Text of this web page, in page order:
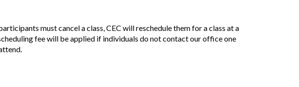
must cancel a class, CEC will reschedule them for a class at a
fee will be applied if individuals do not contact our office one